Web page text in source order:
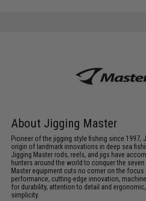
About Jigging Master
Pioneer of the jigging style fishing since 1997,
origin of landmark innovations in deep sea
Jigging Master rods, reels, and jigs have
hunters around the world to conquer the seven
Master equipment cuts no corner on the
performance, cutting-edge innovation,
for durability, attention to detail and
simplicity.